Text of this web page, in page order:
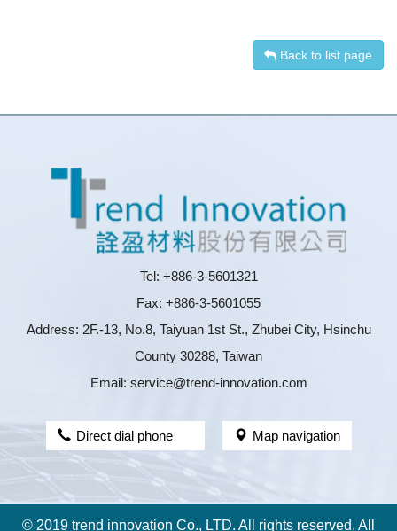
Back to list page
Tel: +886-3-5601321
Fax: +886-3-5601055
Address: 2F.-13, No.8, Taiyuan 1st St., Zhubei City, Hsinchu
County 30288, Taiwan
Email: service@trend-innovation.com
Direct dial phone Map navigation
© 2019 trend innovation Co., LTD. All rights reserved. All